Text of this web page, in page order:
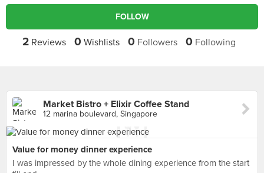
FOLLOW
2 Reviews 0 Wishlists 0 Followers 0 Following
Market Bistro + Elixir Coffee Stand
12 marina boulevard, Singapore
Value for money dinner experience
I was impressed by the whole dining experience from the start